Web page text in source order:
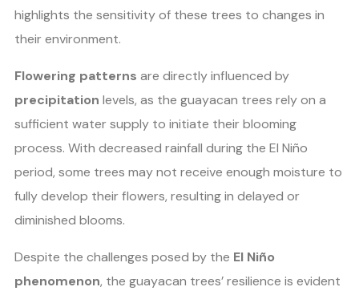
highlights the sensitivity of these trees to changes in
their environment.
Flowering patterns are directly influenced by
precipitation levels, as the guayacan trees rely on a
sufficient water supply to initiate their blooming
process. With decreased rainfall during the El Niño
period, some trees may not receive enough moisture to
fully develop their flowers, resulting in delayed or
diminished blooms.
Despite the challenges posed by the El Niño
phenomenon, the guayacan trees’ resilience is evident